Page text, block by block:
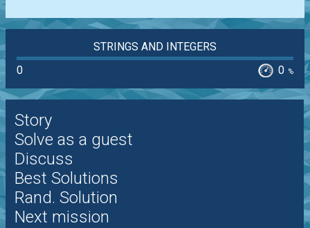
STRINGS AND INTEGERS
0
0 %
Story
Solve as a guest
Discuss
Best Solutions
Rand. Solution
Next mission